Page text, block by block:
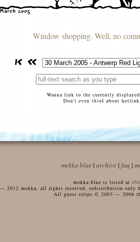
Window shopping. Well, no
Wanna link to the currently
Don't even thinkabout
mekka blue | archive | faq |
mekka blue is listed at
2012 mekka, all rights reserved, redistribution only
All guest strips © 2003 — 2006